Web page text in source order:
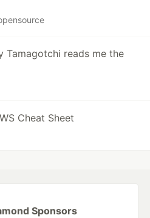
Tamagotchi reads me the
Cheat Sheet
Sponsors